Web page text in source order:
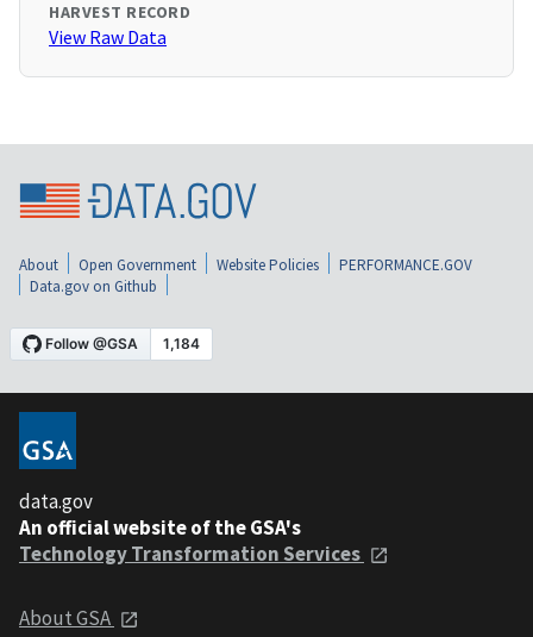
HARVEST RECORD
View Raw Data
About Open Government Website Policies
PERFORMANCE.GOV
Data.gov on Github
data.gov
An official website of the GSA's
Technology Transformation Services
About GSA